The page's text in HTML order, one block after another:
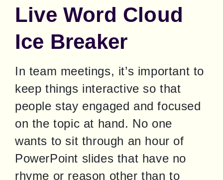
Live Word Cloud
Ice Breaker
In team meetings, it’s important to
keep things interactive so that
people stay engaged and focused
on the topic at hand. No one
wants to sit through an hour of
PowerPoint slides that have no
rhyme or reason other than to